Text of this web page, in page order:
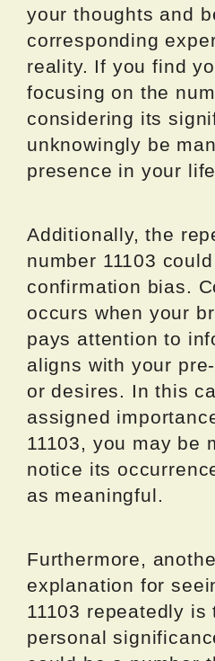
your thoughts and
corresponding
reality. If you find
focusing on the
considering its
unknowingly be
presence in your
Additionally, the
number 11103
confirmation bias.
occurs when your
pays attention to
aligns with your
or desires. In this
assigned
11103, you may be
notice its
as meaningful.
Furthermore,
explanation for
11103 repeatedly is
personal